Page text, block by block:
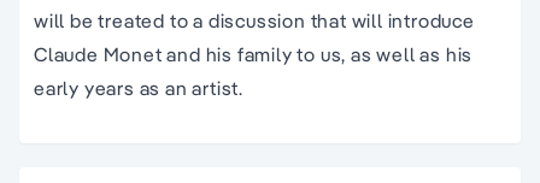
will be treated to a discussion that will introduce
Claude Monet and his family to us, as well as his
early years as an artist.